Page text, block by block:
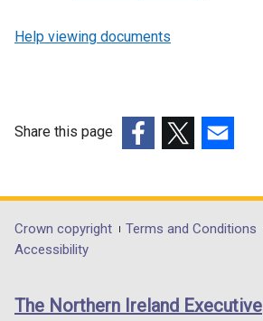
Help viewing documents
Share this page
opens
in
/
opens
in
/
opens
in
/
Department
footer
links
Crown copyright Terms and Conditions
Accessibility
The Northern Ireland Executive